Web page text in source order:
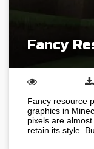
Fancy
Fancy resource
graphics in
pixels are
retain its style.